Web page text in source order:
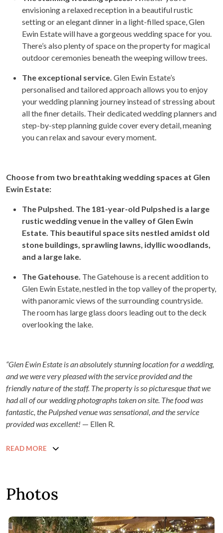
envisioning a relaxed reception in a beautiful rustic
setting or an elegant dinner in a light-filled space, Glen
Ewin Estate will have a gorgeous wedding space for you.
There’s also plenty of space on the property for magical
outdoor ceremonies beneath the weeping willow trees.
The exceptional service. Glen Ewin Estate’s
personalised and tailored approach allows you to enjoy
your wedding planning journey instead of stressing about
all the finer details. Their dedicated wedding planners and
step-by-step planning guide cover every detail, meaning
you can relax and savour every moment.
Choose from two breathtaking wedding spaces at Glen
Ewin Estate:
The Pulpshed. The 181-year-old Pulpshed is a large
rustic wedding venue in the valley of Glen Ewin
Estate. This beautiful space sits nestled amidst old
stone buildings, sprawling lawns, idyllic woodlands,
and a large lake.
The Gatehouse. The Gatehouse is a recent addition to
Glen Ewin Estate, nestled in the top valley of the property,
with panoramic views of the surrounding countryside.
The room has large glass doors leading out to the deck
overlooking the lake.
“Glen Ewin Estate is an absolutely stunning location for a wedding,
and we were very pleased with the service provided and the
friendly nature of the staff. The property is so picturesque that we
had all of our wedding photographs taken on site. The food was
fantastic, the Pulpshed venue was sensational, and the service
provided was excellent! — Ellen R.
READ MORE
Photos